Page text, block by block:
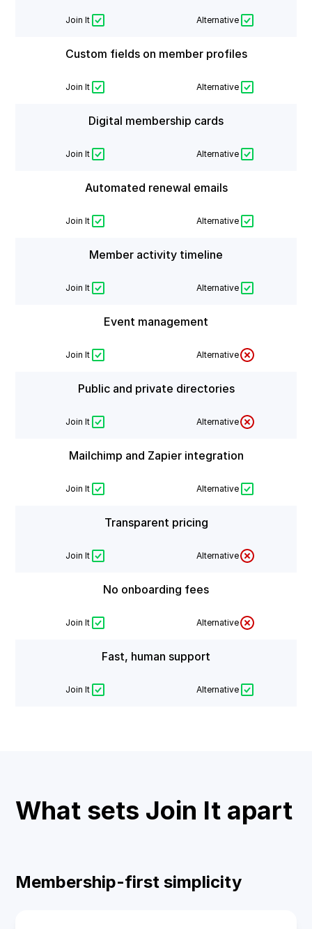
Join It Alternative
Custom fields on member profiles
Join It Alternative
Digital membership cards
Join It Alternative
Automated renewal emails
Join It Alternative
Member activity timeline
Join It Alternative
Event management
Join It Alternative
Public and private directories
Join It Alternative
Mailchimp and Zapier integration
Join It Alternative
Transparent pricing
Join It Alternative
No onboarding fees
Join It Alternative
Fast, human support
Join It Alternative
What sets Join It apart
Membership-first simplicity